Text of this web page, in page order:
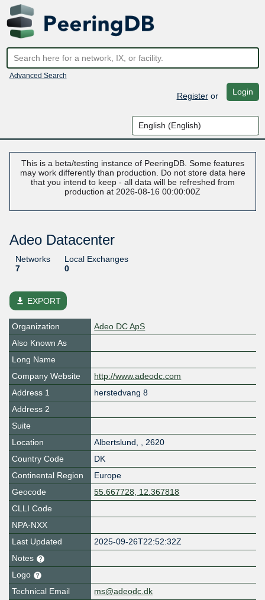
Advanced Search
Registeror Login
This is a beta/testing instance of PeeringDB. Some features
may work differently than production. Do not store data here
that you intend to keep - all data will be refreshed from
production at 2026-08-16 00:00:00Z
Adeo Datacenter
Networks
7
Local Exchanges
0
file_download EXPORT
Organization
Adeo DC ApS
Also Known As
Long Name
Company Website
http://www.adeodc.com
Address 1
herstedvang 8
Address 2
Suite
Location
Albertslund, , 2620
Country Code
DK
Continental Region
Europe
Geocode
55.667728, 12.367818
CLLI Code
NPA-NXX
Last Updated
2025-09-26T22:52:32Z
Notes
Logo
Technical Email
ms@adeodc.dk